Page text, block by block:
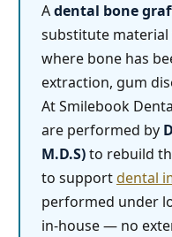
Adental bone
substitute
where bone has
extraction, gum
At Smilebook
are performed by
M.D.S)to rebuild
to supportdental
performed under
in-house — no